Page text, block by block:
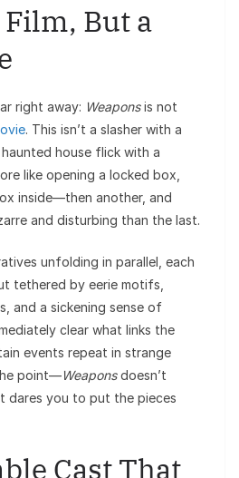
But a
right away: Weaponsis not
. This isn’t a slasher with a
house flick with a
like opening a locked box,
inside—then another, and
and disturbing than the last.
unfolding in parallel, each
tethered by eerie motifs,
and a sickening sense of
clear what links the
events repeat in strange
point—Weaponsdoesn’t
dares you to put the pieces
Cast That